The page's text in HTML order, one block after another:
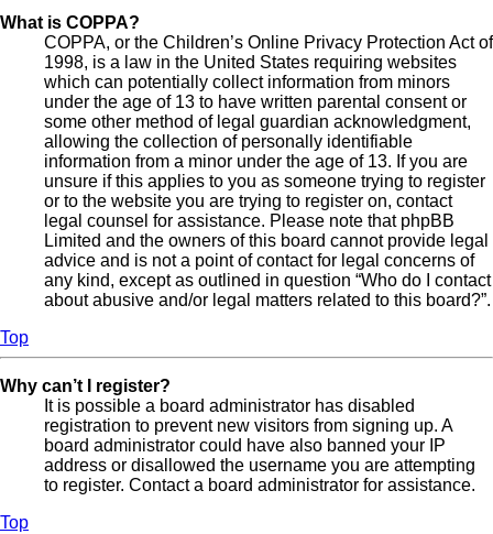
What is COPPA?
COPPA, or the Children’s Online Privacy Protection Act of
1998, is a law in the United States requiring websites
which can potentially collect information from minors
under the age of 13 to have written parental consent or
some other method of legal guardian acknowledgment,
allowing the collection of personally identifiable
information from a minor under the age of 13. If you are
unsure if this applies to you as someone trying to register
or to the website you are trying to register on, contact
legal counsel for assistance. Please note that phpBB
Limited and the owners of this board cannot provide legal
advice and is not a point of contact for legal concerns of
any kind, except as outlined in question “Who do I contact
about abusive and/or legal matters related to this board?”.
Top
Why can’t I register?
It is possible a board administrator has disabled
registration to prevent new visitors from signing up. A
board administrator could have also banned your IP
address or disallowed the username you are attempting
to register. Contact a board administrator for assistance.
Top